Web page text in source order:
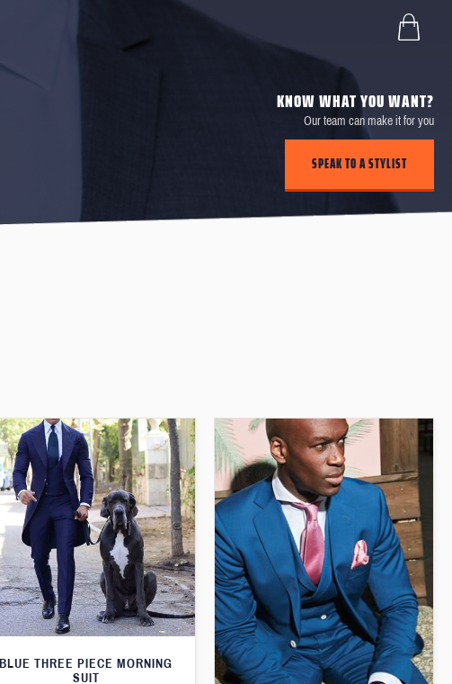
KNOW WHAT YOU WANT?
Our team can make it for you
SPEAK TO A STYLIST
BLUE THREE PIECE MORNING
SUIT